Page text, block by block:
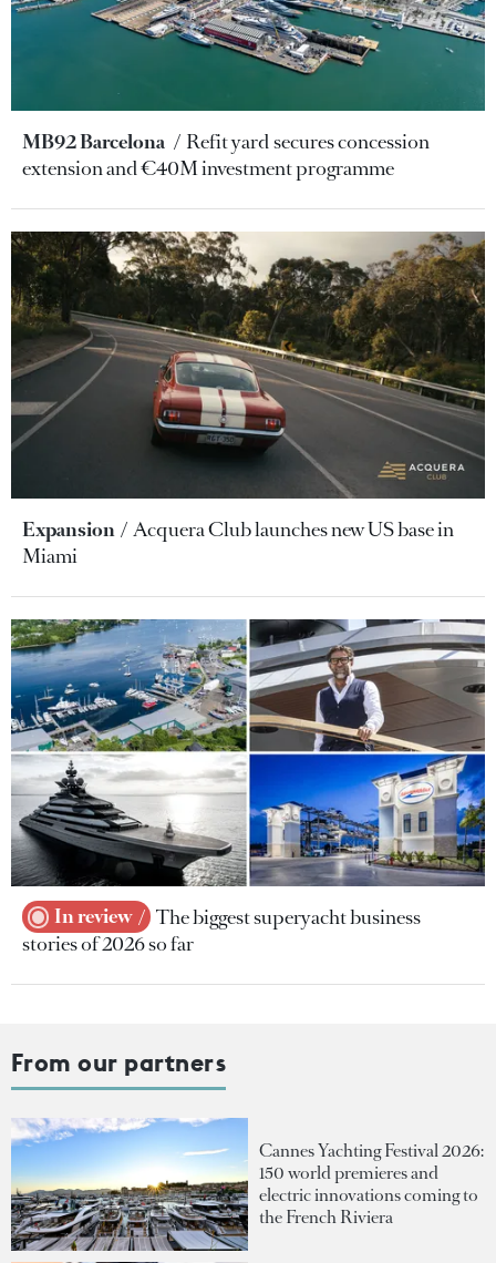
MB92 Barcelona
Refit yard secures concession
extension and €40M investment programme
Expansion
Acquera Club launches new US base in
Miami
In review
The biggest superyacht business
stories of 2026 so far
From our partners
Cannes Yachting Festival 2026:
150 world premieres and
electric innovations coming to
the French Riviera